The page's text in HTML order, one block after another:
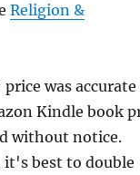
Religion &
was
Kindle book
without notice.
it's best to double